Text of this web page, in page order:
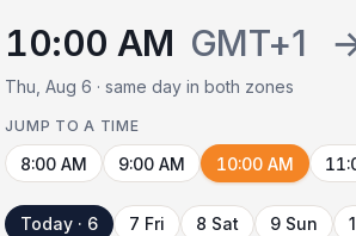
10:00 AM GMT+1
Thu, Aug 6 · same day in both zones
JUMP TO A TIME
8:00 AM 9:00 AM 10:00 AM
Today · 6 7 Fri 8 Sat 9 Sun